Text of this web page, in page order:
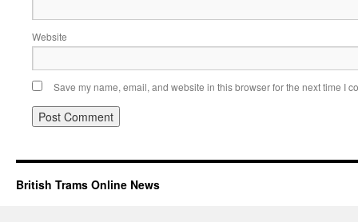
Website
Save my name, email, and website in this browser for the next time I
British Trams Online News